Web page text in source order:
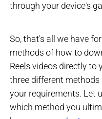
through your device's
So, that's all we have
methods of how to
Reels videos directly to
three different
your requirements. Let
which method you